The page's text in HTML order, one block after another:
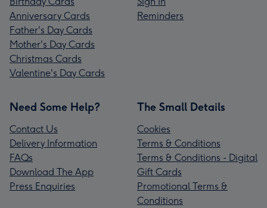
Anniversary Cards
Father's Day Cards
Mother's Day Cards
Christmas Cards
Valentine's Day Cards
Reminders
Need Some Help?
Contact Us
Delivery Information
FAQs
Download The App
Press Enquiries
The Small Details
Cookies
Terms & Conditions
Terms & Conditions - Digital
Gift Cards
Promotional Terms &
Conditions